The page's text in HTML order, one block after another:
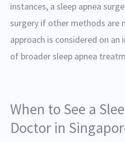
instances, a sleep apnea
surgery if other methods are
approach is considered on an
of broader sleep apnea
When to See a
Doctor in